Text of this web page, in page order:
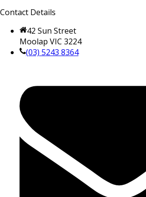
Contact Details
42 Sun Street
Moolap VIC 3224
(03) 5243 8364